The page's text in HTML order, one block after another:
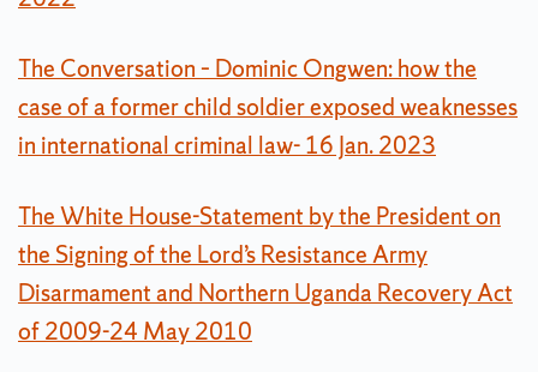
The Conversation – Dominic Ongwen: how the
case of a former child soldier exposed weaknesses
in international criminal law- 16 Jan. 2023
The White House-Statement by the President on
the Signing of the Lord’s Resistance Army
Disarmament and Northern Uganda Recovery Act
of 2009-24 May 2010